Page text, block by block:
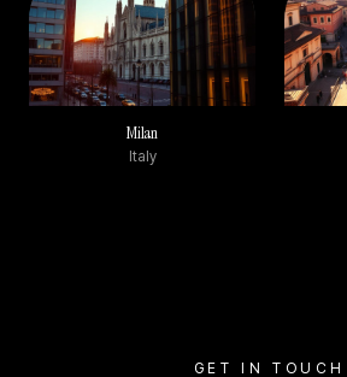
Milan
Italy
GET IN TOUCH